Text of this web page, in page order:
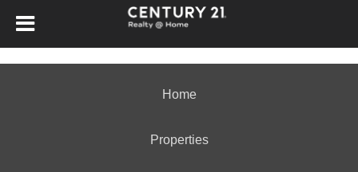
Home
Properties